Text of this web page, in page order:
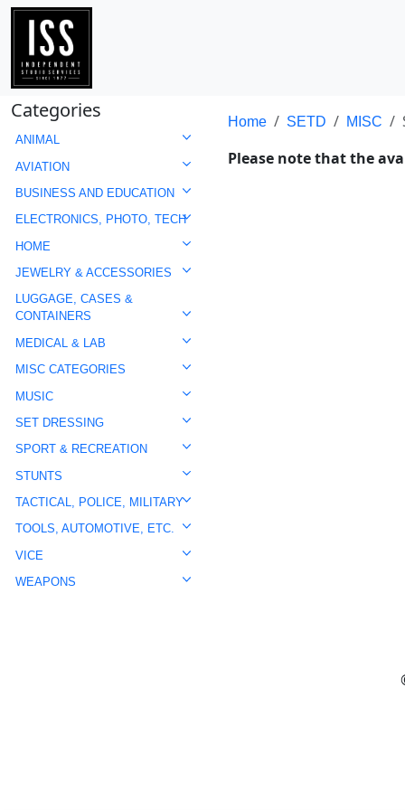
Categories
ANIMAL
AVIATION
BUSINESS AND EDUCATION
ELECTRONICS, PHOTO, TECH
HOME
JEWELRY & ACCESSORIES
LUGGAGE, CASES &
CONTAINERS
MEDICAL & LAB
MISC CATEGORIES
MUSIC
SET DRESSING
SPORT & RECREATION
STUNTS
TACTICAL, POLICE, MILITARY
TOOLS, AUTOMOTIVE, ETC.
VICE
WEAPONS
Home SETD MISC
Please note that the